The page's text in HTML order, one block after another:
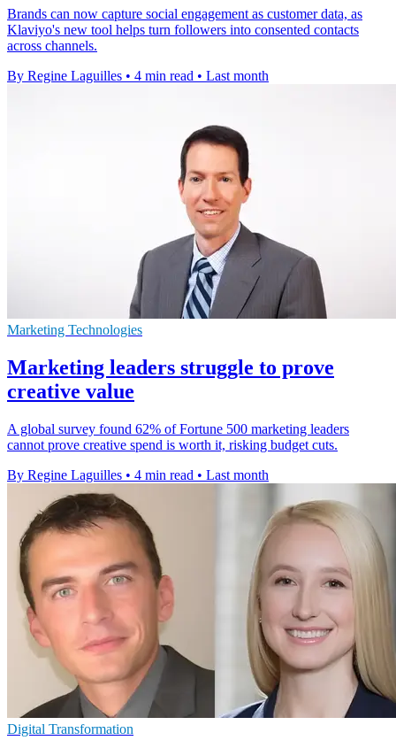
Brands can now capture social engagement as customer data, as
Klaviyo's new tool helps turn followers into consented contacts
across channels.
By Regine Laguilles • 4 min read • Last month
Marketing Technologies
Marketing leaders struggle to prove
creative value
A global survey found 62% of Fortune 500 marketing leaders
cannot prove creative spend is worth it, risking budget cuts.
By Regine Laguilles • 4 min read • Last month
Digital Transformation